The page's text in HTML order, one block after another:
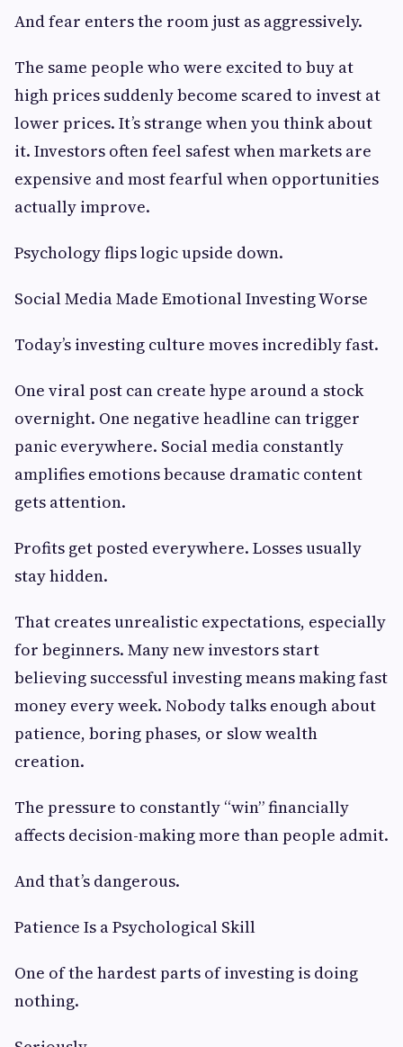
And fear enters the room just as aggressively.
The same people who were excited to buy at
high prices suddenly become scared to invest at
lower prices. It’s strange when you think about
it. Investors often feel safest when markets are
expensive and most fearful when opportunities
actually improve.
Psychology flips logic upside down.
Social Media Made Emotional Investing Worse
Today’s investing culture moves incredibly fast.
One viral post can create hype around a stock
overnight. One negative headline can trigger
panic everywhere. Social media constantly
amplifies emotions because dramatic content
gets attention.
Profits get posted everywhere. Losses usually
stay hidden.
That creates unrealistic expectations, especially
for beginners. Many new investors start
believing successful investing means making fast
money every week. Nobody talks enough about
patience, boring phases, or slow wealth
creation.
The pressure to constantly “win” financially
affects decision-making more than people admit.
And that’s dangerous.
Patience Is a Psychological Skill
One of the hardest parts of investing is doing
nothing.